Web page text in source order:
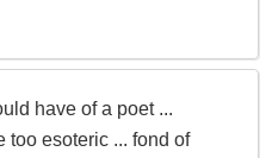
have of a poet ...
too esoteric ... fond of